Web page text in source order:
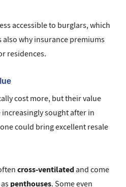
accessible to burglars, which
also why insurance premiums
residences.
cost more, but their value
increasingly sought after in
could bring excellent resale
cross-ventilatedand come
penthouses. Some even